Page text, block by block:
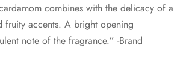
combines with the delicacy of a
fruity accents. A bright opening
note of the fragrance.” -Brand